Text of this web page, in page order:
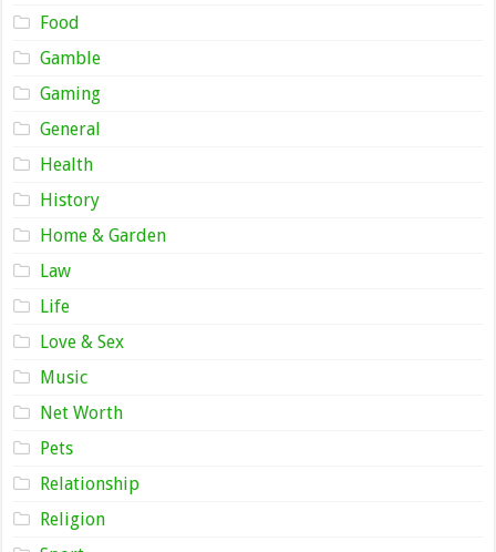
Food
Gamble
Gaming
General
Health
History
Home & Garden
Law
Life
Love & Sex
Music
Net Worth
Pets
Relationship
Religion